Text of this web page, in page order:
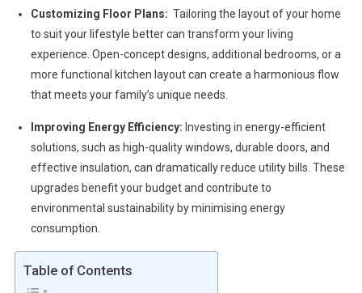
Customizing Floor Plans: Tailoring the layout of your home
to suit your lifestyle better can transform your living
experience. Open-concept designs, additional bedrooms, or a
more functional kitchen layout can create a harmonious flow
that meets your family’s unique needs.
Improving Energy Efficiency: Investing in energy-efficient
solutions, such as high-quality windows, durable doors, and
effective insulation, can dramatically reduce utility bills. These
upgrades benefit your budget and contribute to
environmental sustainability by minimising energy
consumption.
Table of Contents